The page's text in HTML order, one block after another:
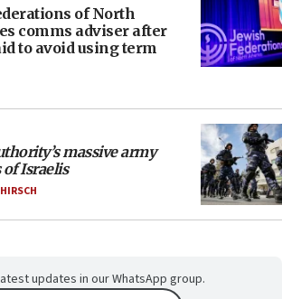
of North
comms adviser after
to avoid using term
massive army
Israelis
updates in our WhatsApp group.